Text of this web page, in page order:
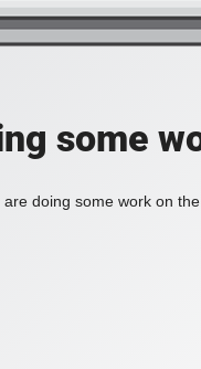
some
doing some work on